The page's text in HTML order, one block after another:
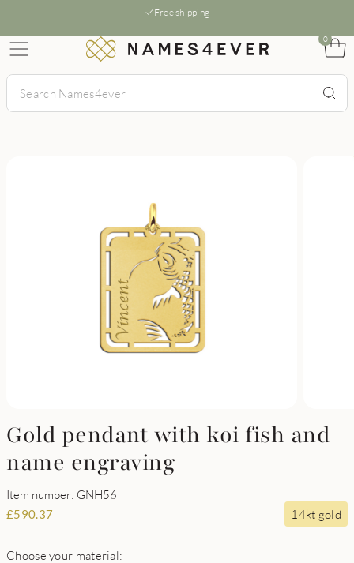
Free shipping
0
Gold pendant with koi fish and
name engraving
Item number: GNH56
£590.37 14kt gold
Choose your material: